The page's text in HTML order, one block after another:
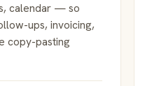
calendar — so
ups, invoicing,
copy-pasting